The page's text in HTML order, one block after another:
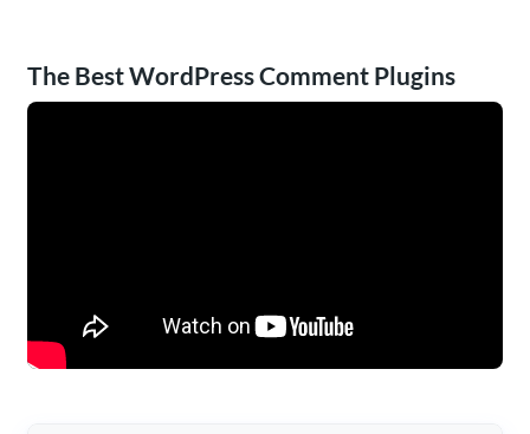
The Best WordPress Comment Plugins